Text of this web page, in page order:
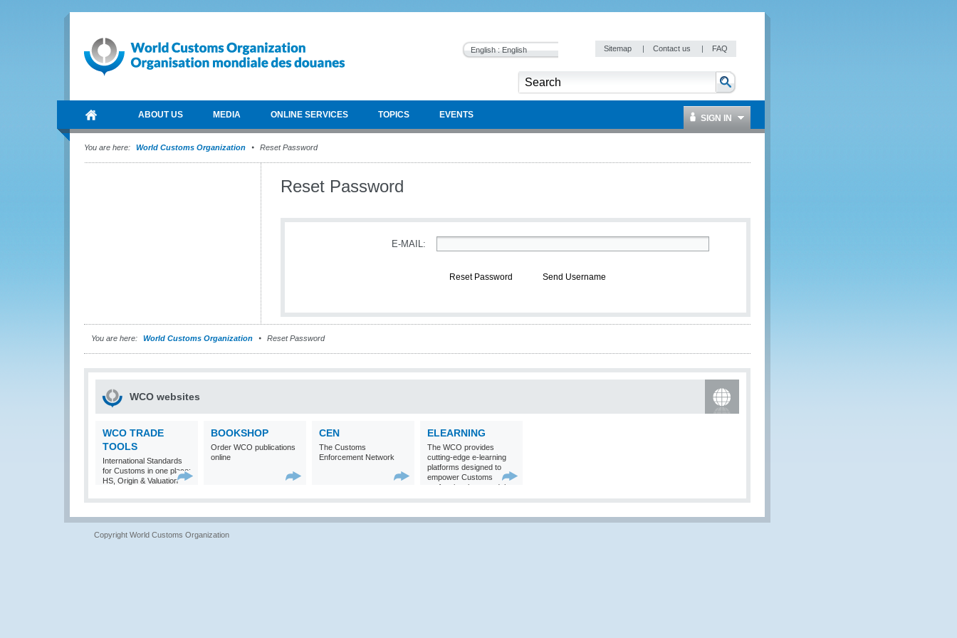
English : English Sitemap | Contact us | FAQ
ABOUT US MEDIA ONLINE SERVICES TOPICS EVENTS SIGN IN
You are here: World Customs Organization Reset Password
Reset Password
E-MAIL:
Reset Password Send Username
You are here: World Customs Organization Reset Password
WCO websites
WCO TRADE
TOOLS
International Standards
for Customs in one place:
HS, Origin & Valuation
BOOKSHOP
Order WCO publications
online
CEN
The Customs
Enforcement Network
ELEARNING
The WCO provides
cutting-edge e-learning
platforms designed to
empower Customs
professionals around the
world with
knowledge and skills in
Copyright World Customs Organization